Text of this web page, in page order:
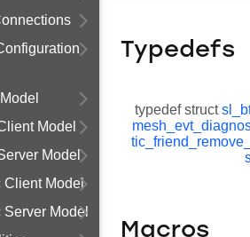
Model
Model
Client Model
Model
Typedefs
typedef struct
tic_friend_remove_
Macros